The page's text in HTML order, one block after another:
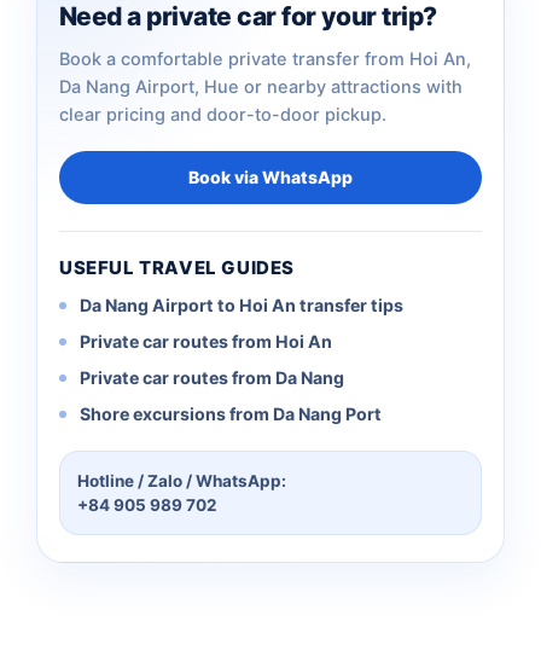
Need a private car for your trip?
Book a comfortable private transfer from Hoi An,
Da Nang Airport, Hue or nearby attractions with
clear pricing and door-to-door pickup.
Book via WhatsApp
USEFUL TRAVEL GUIDES
Da Nang Airport to Hoi An transfer tips
Private car routes from Hoi An
Private car routes from Da Nang
Shore excursions from Da Nang Port
Hotline / Zalo / WhatsApp:
+84 905 989 702